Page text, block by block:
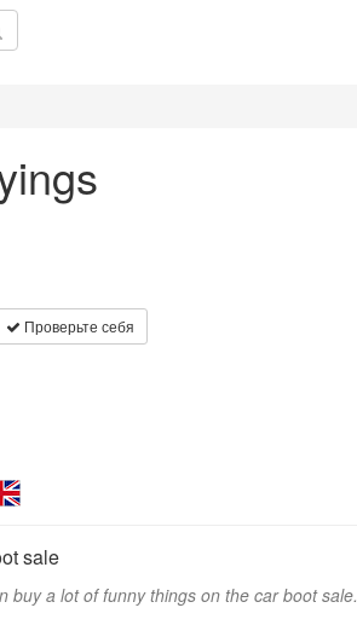
Проверьте себя
sale
buy a lot of funny things on the car boot sale.